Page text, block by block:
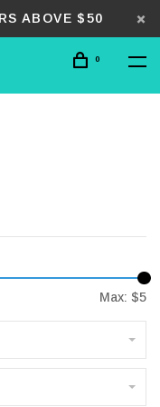
ABOVE $50
0
Max: $5